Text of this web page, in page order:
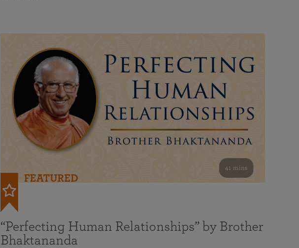
41 mins
FEATURED
“Perfecting Human Relationships” by Brother
Bhaktananda